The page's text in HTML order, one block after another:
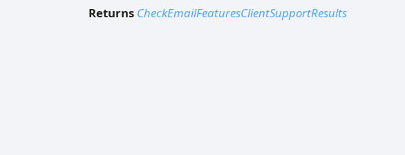
Returns CheckEmailFeaturesClientSupportResults